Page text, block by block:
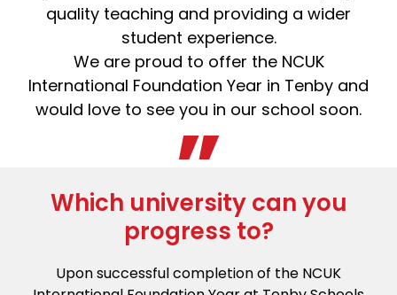
quality teaching and providing a wider
student experience.
We are proud to offer the NCUK
International Foundation Year in Tenby and
would love to see you in our school soon.
Which university can you
progress to?
Upon successful completion of the NCUK